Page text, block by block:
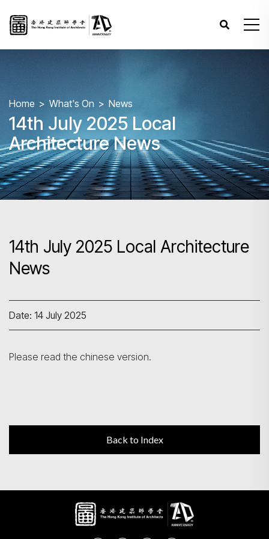
Home What's On News
14th July 2025 Local
Architecture News
14th July 2025 Local Architecture
News
Date: 14 July 2025
Please read the chinese version.
Back to Index